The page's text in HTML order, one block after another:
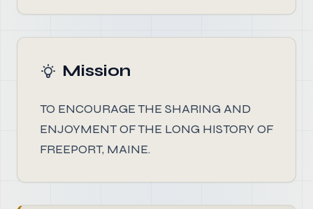
Mission
TO ENCOURAGE THE SHARING AND
ENJOYMENT OF THE LONG HISTORY OF
FREEPORT, MAINE.